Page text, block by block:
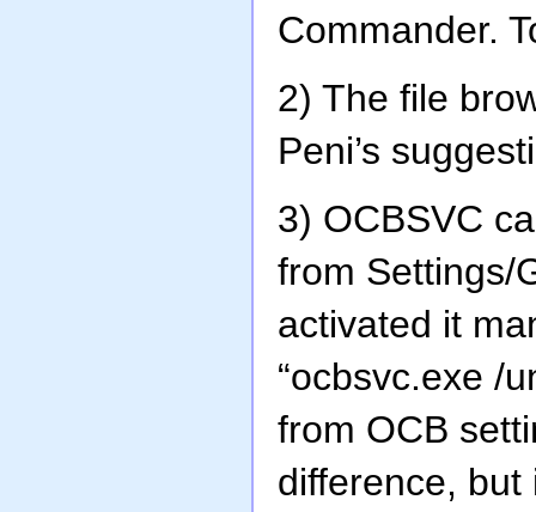
Commander.
2) The file
Peni’s
3) OCBSVC
from Settings/
activated it
“ocbsvc.exe /
from OCB
difference,